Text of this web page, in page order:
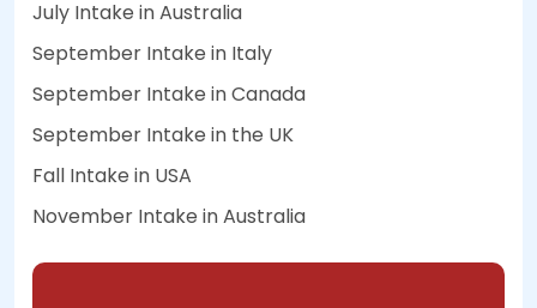
July Intake in Australia
September Intake in Italy
September Intake in Canada
September Intake in the UK
Fall Intake in USA
November Intake in Australia